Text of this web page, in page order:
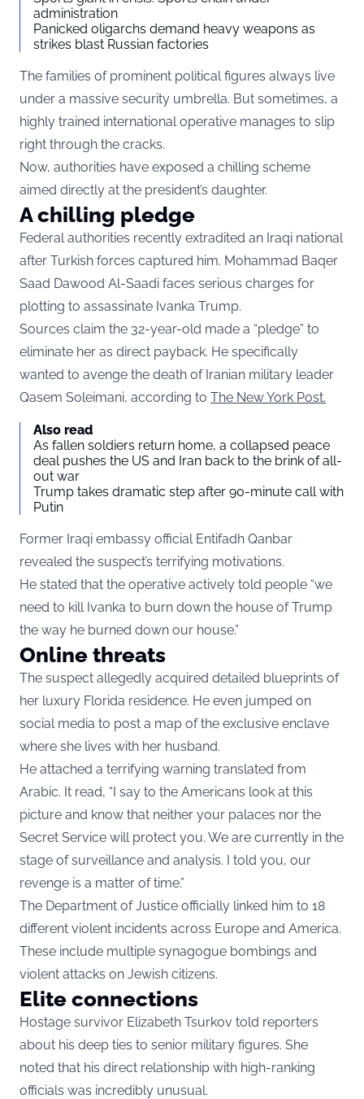
administration
Panicked oligarchs demand heavy weapons as
strikes blast Russian factories
The families of prominent political figures always live
under a massive security umbrella. But sometimes, a
highly trained international operative manages to slip
right through the cracks.
Now, authorities have exposed a chilling scheme
aimed directly at the president’s daughter.
A chilling pledge
Federal authorities recently extradited an Iraqi national
after Turkish forces captured him. Mohammad Baqer
Saad Dawood Al-Saadi faces serious charges for
plotting to assassinate Ivanka Trump.
Sources claim the 32-year-old made a “pledge” to
eliminate her as direct payback. He specifically
wanted to avenge the death of Iranian military leader
Qasem Soleimani, according to The New York Post.
Also read
As fallen soldiers return home, a collapsed peace
deal pushes the US and Iran back to the brink of all-
out war
Trump takes dramatic step after 90-minute call with
Putin
Former Iraqi embassy official Entifadh Qanbar
revealed the suspect’s terrifying motivations.
He stated that the operative actively told people “we
need to kill Ivanka to burn down the house of Trump
the way he burned down our house.”
Online threats
The suspect allegedly acquired detailed blueprints of
her luxury Florida residence. He even jumped on
social media to post a map of the exclusive enclave
where she lives with her husband.
He attached a terrifying warning translated from
Arabic. It read, “I say to the Americans look at this
picture and know that neither your palaces nor the
Secret Service will protect you. We are currently in the
stage of surveillance and analysis. I told you, our
revenge is a matter of time.”
The Department of Justice officially linked him to 18
different violent incidents across Europe and America.
These include multiple synagogue bombings and
violent attacks on Jewish citizens.
Elite connections
Hostage survivor Elizabeth Tsurkov told reporters
about his deep ties to senior military figures. She
noted that his direct relationship with high-ranking
officials was incredibly unusual.